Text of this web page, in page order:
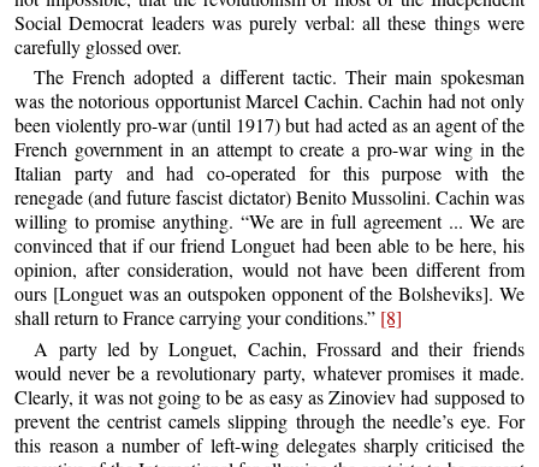
Social Democrat leaders was purely verbal: all these things were
carefully glossed over.
The French adopted a different tactic. Their main spokesman
was the notorious opportunist Marcel Cachin. Cachin had not only
been violently pro-war (until 1917) but had acted as an agent of the
French government in an attempt to create a pro-war wing in the
Italian party and had co-operated for this purpose with the
renegade (and future fascist dictator) Benito Mussolini. Cachin was
willing to promise anything. “We are in full agreement ... We are
convinced that if our friend Longuet had been able to be here, his
opinion, after consideration, would not have been different from
ours [Longuet was an outspoken opponent of the Bolsheviks]. We
shall return to France carrying your conditions.” [8]
A party led by Longuet, Cachin, Frossard and their friends
would never be a revolutionary party, whatever promises it made.
Clearly, it was not going to be as easy as Zinoviev had supposed to
prevent the centrist camels slipping through the needle’s eye. For
this reason a number of left-wing delegates sharply criticised the